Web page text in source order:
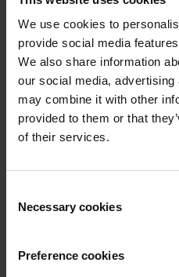
We use cookies to
provide social media
We also share information
our social media,
may combine it with other
provided to them or that
of their services.
Selection
Necessary cookies
Preference cookies
Dstny Intelligence
first add-ons that activate
through you, without